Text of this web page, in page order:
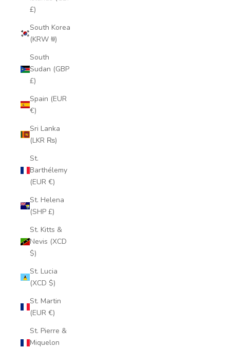
£)
South Korea
(KRW ₩)
South
Sudan (GBP
£)
Spain (EUR
€)
Sri Lanka
(LKR ₨)
St.
Barthélemy
(EUR €)
St. Helena
(SHP £)
St. Kitts &
Nevis (XCD
$)
St. Lucia
(XCD $)
St. Martin
(EUR €)
St. Pierre &
Miquelon